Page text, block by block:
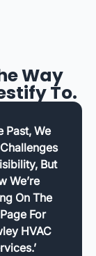
Way
To.
Past, We
But
We’re
On The
For
HVAC